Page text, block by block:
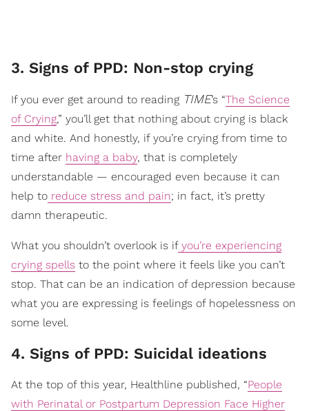
3. Signs of PPD: Non-stop crying
If you ever get around to reading TIME’s “The Science
of Crying,” you’ll get that nothing about crying is black
and white. And honestly, if you’re crying from time to
time after having a baby, that is completely
understandable — encouraged even because it can
help to reduce stress and pain; in fact, it’s pretty
damn therapeutic.
What you shouldn’t overlook is ifyou’re experiencing
crying spells to the point where it feels like you can’t
stop. That can be an indication of depression because
what you are expressing is feelings of hopelessness on
some level.
4. Signs of PPD: Suicidal ideations
At the top of this year, Healthline published, “People
with Perinatal or Postpartum Depression Face Higher